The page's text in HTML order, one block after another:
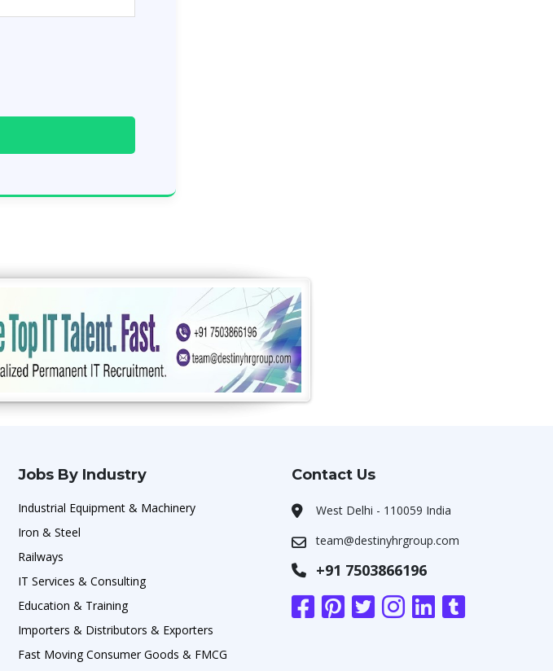
Jobs By Industry
Industrial Equipment & Machinery
Iron & Steel
Railways
IT Services & Consulting
Education & Training
Importers & Distributors & Exporters
Fast Moving Consumer Goods & FMCG
Contact Us
West Delhi - 110059 India
team@destinyhrgroup.com
+91 7503866196